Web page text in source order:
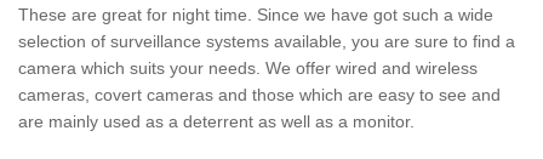
These are great for night time. Since we have got such a wide
selection of surveillance systems available, you are sure to find a
camera which suits your needs. We offer wired and wireless
cameras, covert cameras and those which are easy to see and
are mainly used as a deterrent as well as a monitor.